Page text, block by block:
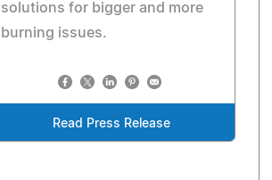
solutions for bigger and more
burning issues.
Read Press Release